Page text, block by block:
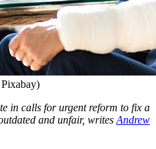
in calls for urgent reform to fix a
and unfair, writes Andrew